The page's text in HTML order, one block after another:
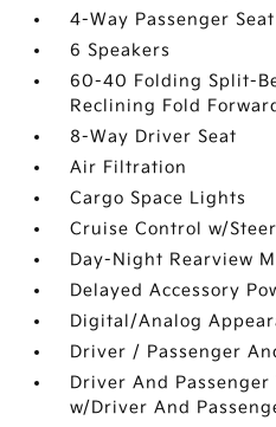
4-Way Passenger Seat
6 Speakers
60-40 Folding Split-
Reclining Fold
8-Way Driver Seat
Air Filtration
Cargo Space Lights
Cruise Control w/
Day-Night Rearview
Delayed Accessory
Digital/Analog
Driver / Passenger
Driver And
w/Driver And